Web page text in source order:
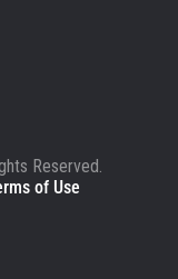
Reserved.
of Use